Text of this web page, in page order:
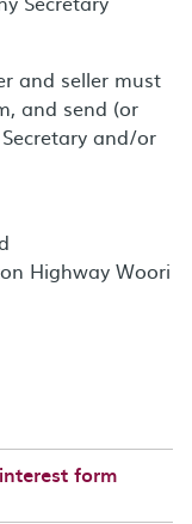
and seller must
and send (or
and/or
Highway Woori
form